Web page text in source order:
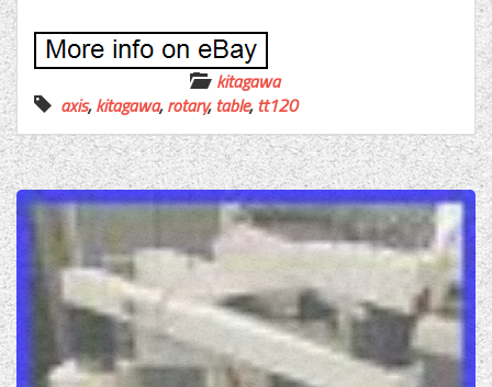
kitagawa
axis,kitagawa,rotary,table,tt120